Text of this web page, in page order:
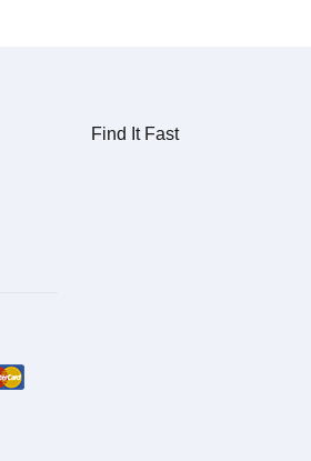
Find It Fast